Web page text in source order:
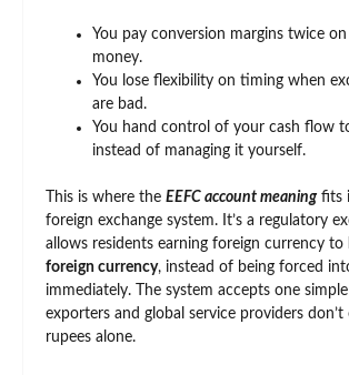
You pay conversion margins twice
money.
You lose flexibility on timing when
are bad.
You hand control of your cash flow
instead of managing it yourself.
This is where the EEFC account meaningfits
foreign exchange system. It’s a regulatory
allows residents earning foreign currency to
foreign currency, instead of being forced
immediately. The system accepts one
exporters and global service providers don’t
rupees alone.